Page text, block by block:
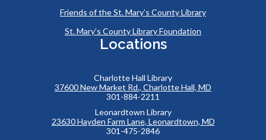
Friends of the St. Mary’s County Library
St. Mary’s County Library Foundation
Locations
Charlotte Hall Library
37600 New Market Rd., Charlotte Hall, MD
301-884-2211
Leonardtown Library
23630 Hayden Farm Lane, Leonardtown, MD
301-475-2846